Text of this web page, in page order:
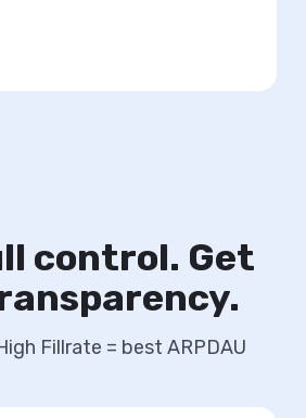
control. Get
Fillrate = best ARPDAU